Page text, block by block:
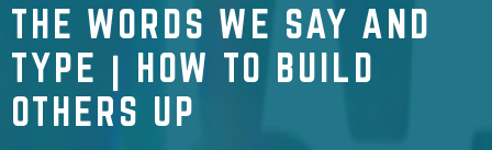
THE WORDS WE SAY AND
TYPE | HOW TO BUILD
OTHERS UP